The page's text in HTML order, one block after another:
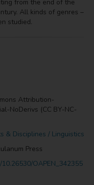
from the end of the
All kinds of genres –
studied.
Attribution-
NoDerivs (CC BY-NC-
& Disciplines / Linguistics
Press
OAPEN_342355